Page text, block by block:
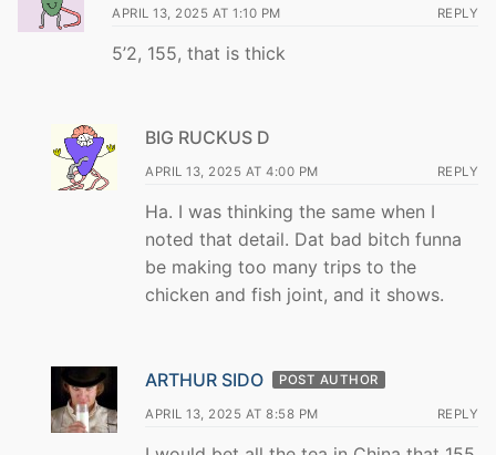
APRIL 13, 2025 AT 1:10 PM REPLY
5’2, 155, that is thick
BIG RUCKUS D
APRIL 13, 2025 AT 4:00 PM REPLY
Ha. I was thinking the same when I
noted that detail. Dat bad bitch funna
be making too many trips to the
chicken and fish joint, and it shows.
ARTHUR SIDO POST AUTHOR
APRIL 13, 2025 AT 8:58 PM REPLY